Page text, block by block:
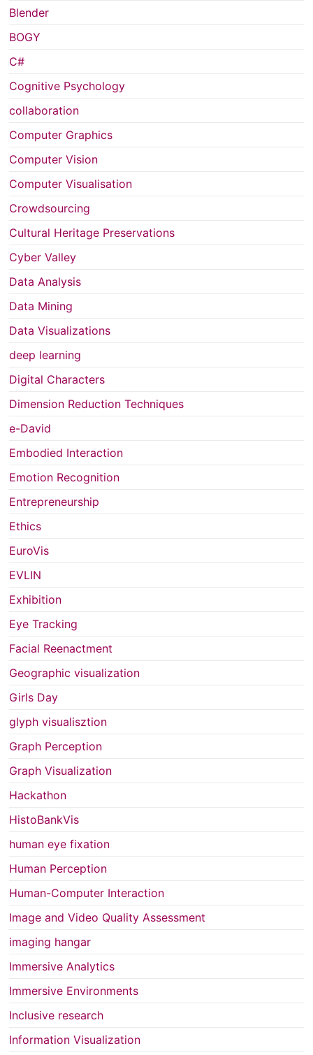
Blender
BOGY
C#
Cognitive Psychology
collaboration
Computer Graphics
Computer Vision
Computer Visualisation
Crowdsourcing
Cultural Heritage Preservations
Cyber Valley
Data Analysis
Data Mining
Data Visualizations
deep learning
Digital Characters
Dimension Reduction Techniques
e-David
Embodied Interaction
Emotion Recognition
Entrepreneurship
Ethics
EuroVis
EVLIN
Exhibition
Eye Tracking
Facial Reenactment
Geographic visualization
Girls Day
glyph visualisztion
Graph Perception
Graph Visualization
Hackathon
HistoBankVis
human eye fixation
Human Perception
Human-Computer Interaction
Image and Video Quality Assessment
imaging hangar
Immersive Analytics
Immersive Environments
Inclusive research
Information Visualization